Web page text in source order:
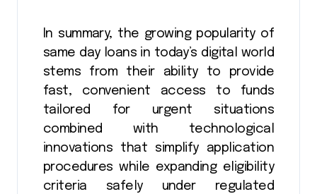
In summary, the growing popularity of
same day loans in today’s digital world
stems from their ability to provide
fast, convenient access to funds
tailored for urgent situations
combined with technological
innovations that simplify application
procedures while expanding eligibility
criteria safely under regulated